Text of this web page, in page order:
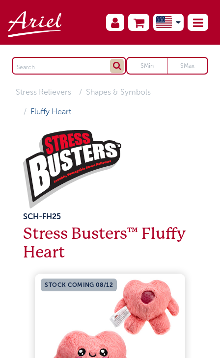
Stress Relievers Shapes & Symbols
Fluffy Heart
SCH-FH25
Stress Busters™ Fluffy
Heart
STOCK COMING 08/12